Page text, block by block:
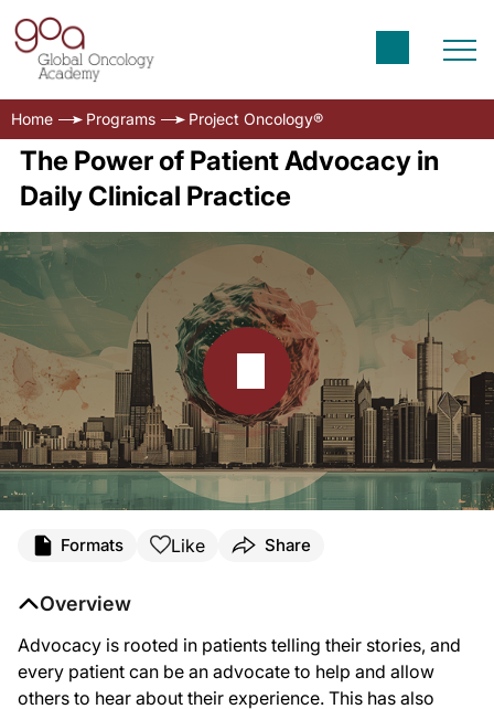
Home Programs Project Oncology®
The Power of Patient Advocacy in
Daily Clinical Practice
One of the issues that we have right now in medicine is, just because you
It’s still overwhelming, and every year the different groups that participate in
Formats Like Share
Overview
Advocacy is rooted in patients telling their stories, and
every patient can be an advocate to help and allow
others to hear about their experience. This has also